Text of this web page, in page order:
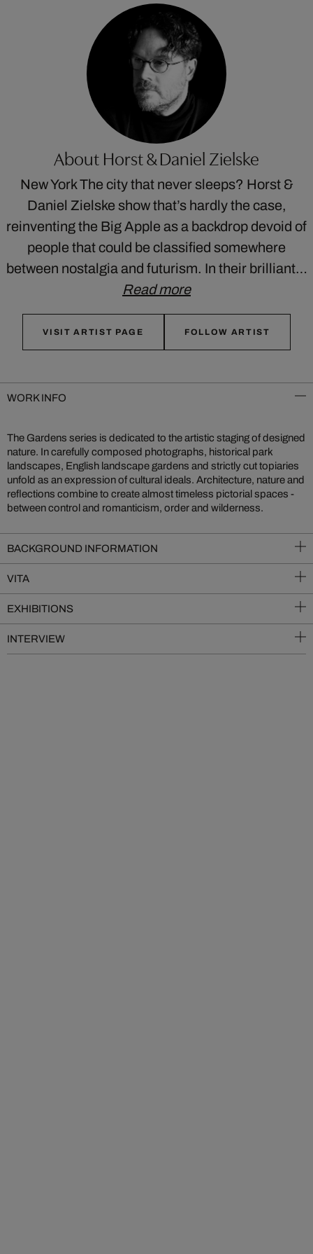
About Horst & Daniel Zielske
New York The city that never sleeps? Horst &
Daniel Zielske show that’s hardly the case,
reinventing the Big Apple as a backdrop devoid of
people that could be classified somewhere
between nostalgia and futurism. In their brilliant…
Read more
VISIT ARTIST PAGE FOLLOW ARTIST
WORK INFO
The Gardens series is dedicated to the artistic staging of designed
nature. In carefully composed photographs, historical park
landscapes, English landscape gardens and strictly cut topiaries
unfold as an expression of cultural ideals. Architecture, nature and
reflections combine to create almost timeless pictorial spaces -
between control and romanticism, order and wilderness.
BACKGROUND INFORMATION
VITA
EXHIBITIONS
INTERVIEW